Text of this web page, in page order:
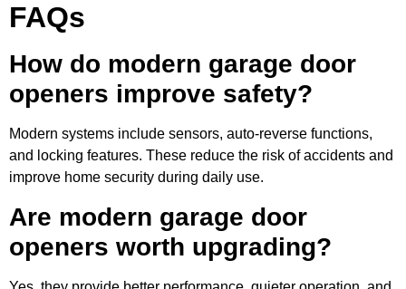
FAQs
How do modern garage door
openers improve safety?
Modern systems include sensors, auto-reverse functions,
and locking features. These reduce the risk of accidents and
improve home security during daily use.
Are modern garage door
openers worth upgrading?